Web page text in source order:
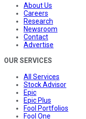
About Us
Careers
Research
Newsroom
Contact
Advertise
OUR SERVICES
All Services
Stock Advisor
Epic
Epic Plus
Fool Portfolios
Fool One